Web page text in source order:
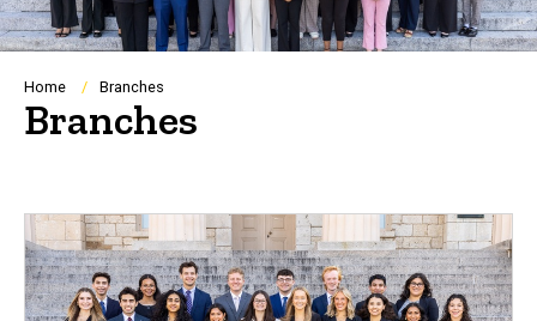
Breadcrumb
Home Branches
Branches